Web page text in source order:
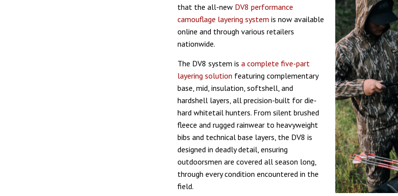
that the all-new DV8 performance
camouflage layering system is now available
online and through various retailers
nationwide.
The DV8 system is a complete five-part
layering solution featuring complementary
base, mid, insulation, softshell, and
hardshell layers, all precision-built for die-
hard whitetail hunters. From silent brushed
fleece and rugged rainwear to heavyweight
bibs and technical base layers, the DV8 is
designed in deadly detail, ensuring
outdoorsmen are covered all season long,
through every condition encountered in the
field.